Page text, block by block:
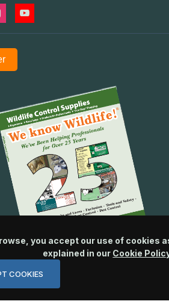
Supplies, LLC All Rights Reserved
you accept our use of cookies
explained in our Cookie
COOKIES